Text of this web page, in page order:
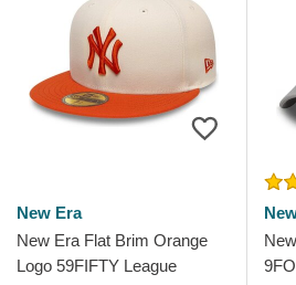
New Era
New Era Flat Brim Orange
Logo 59FIFTY League